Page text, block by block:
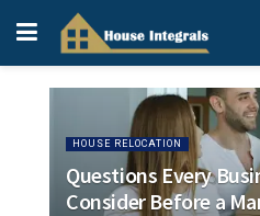
HOUSE RELOCATION
Questions Every
Consider Before a